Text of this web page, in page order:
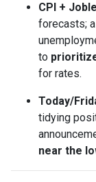
CPI +
forecasts;
to
for rates.
Today/
tidying
near the